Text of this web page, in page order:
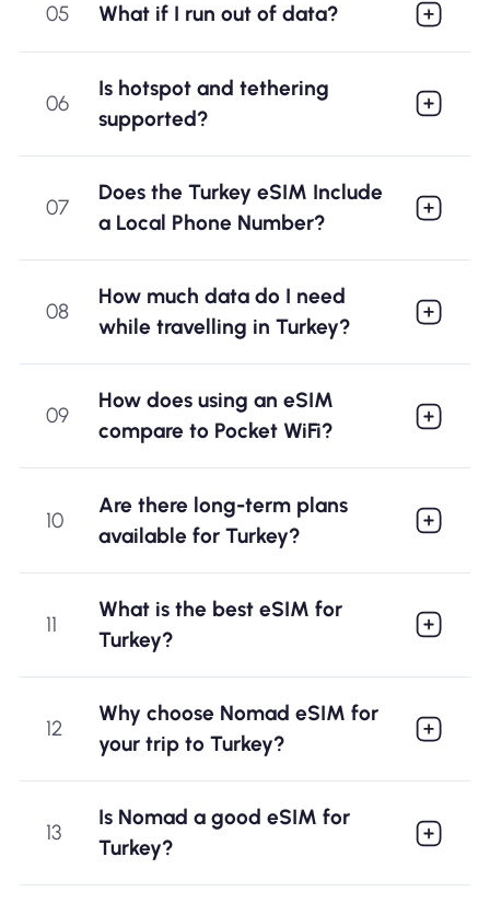
05 What if I run out of data?
06
Is hotspot and tethering
supported?
07
Does the Turkey eSIM Include
a Local Phone Number?
08
How much data do I need
while travelling in Turkey?
09
How does using an eSIM
compare to Pocket WiFi?
10
Are there long-term plans
available for Turkey?
11
What is the best eSIM for
Turkey?
12
Why choose Nomad eSIM for
your trip to Turkey?
13
Is Nomad a good eSIM for
Turkey?